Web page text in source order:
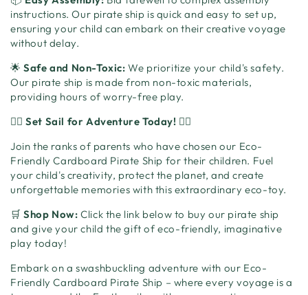
instructions. Our pirate ship is quick and easy to set up,
ensuring your child can embark on their creative voyage
without delay.
🌟Safe and Non-Toxic: We prioritize your child's safety.
Our pirate ship is made from non-toxic materials,
providing hours of worry-free play.
🏴‍☠️Set Sail for Adventure Today! 🏴‍☠️
Join the ranks of parents who have chosen our Eco-
Friendly Cardboard Pirate Ship for their children. Fuel
your child's creativity, protect the planet, and create
unforgettable memories with this extraordinary eco-toy.
🛒Shop Now: Click the link below to buy our pirate ship
and give your child the gift of eco-friendly, imaginative
play today!
Embark on a swashbuckling adventure with our Eco-
Friendly Cardboard Pirate Ship – where every voyage is a